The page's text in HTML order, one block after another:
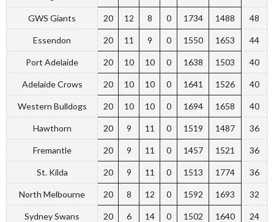
GWS Giants 20 12 8 0 1734 1488 48
Essendon 20 11 9 0 1550 1653 44
Port Adelaide 20 10 10 0 1638 1503 40
Adelaide Crows 20 10 10 0 1641 1526 40
Western Bulldogs 20 10 10 0 1694 1658 40
Hawthorn 20 9 11 0 1519 1487 36
Fremantle 20 9 11 0 1457 1521 36
St. Kilda 20 9 11 0 1513 1774 36
North Melbourne 20 8 12 0 1592 1693 32
Sydney Swans 20 6 14 0 1502 1640 24